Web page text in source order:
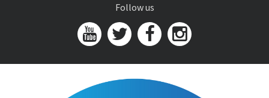
Follow us